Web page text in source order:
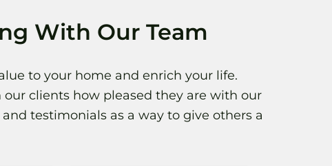
With Our Team
to your home and enrich your life.
clients how pleased they are with our
testimonials as a way to give others a